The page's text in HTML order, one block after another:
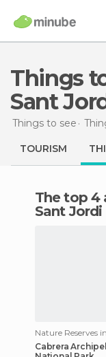
Things to do in Colonia de
Sant
Things to see
TOURISM
The top 4 attractions in Colonia de
Sant Jordi
Cabrera